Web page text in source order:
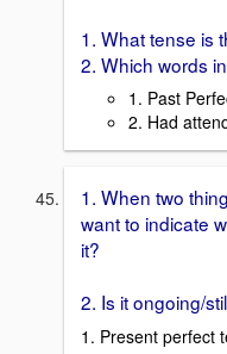
1. What tense is
2. Which words
1. Past
2. Had
1. When two
want to indicate
it?
2. Is it ongoing/
1. Present perfect